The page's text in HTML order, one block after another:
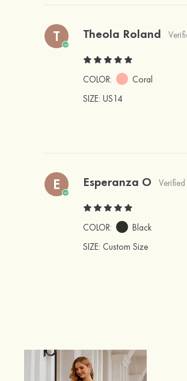
T Theola Roland Verified
COLOR:
Coral
SIZE: US14
E Esperanza O Verified
COLOR:
Black
SIZE: Custom Size